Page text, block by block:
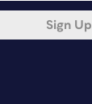
Sign Up